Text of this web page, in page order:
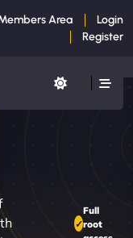
Area
Login
Register
Full
root